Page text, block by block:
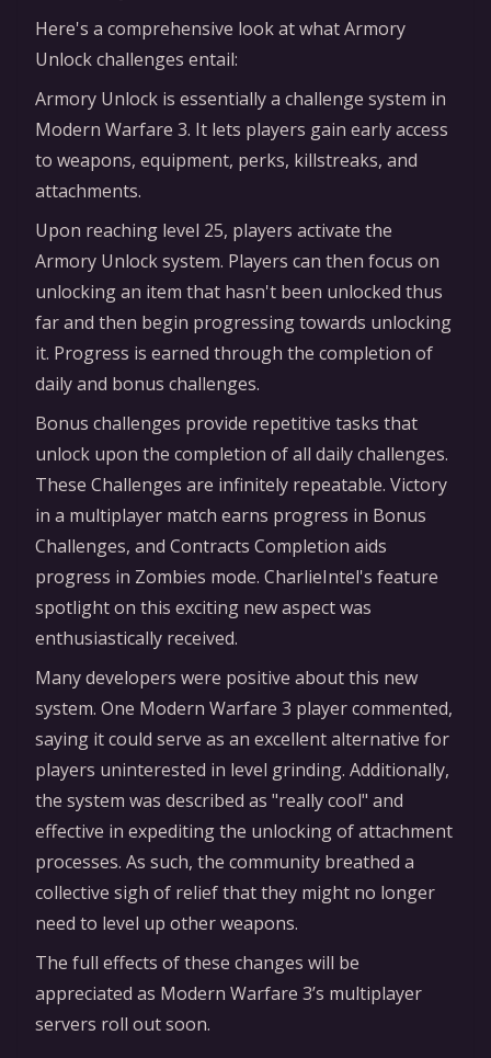
Here's a comprehensive look at what Armory
Unlock challenges entail:
Armory Unlock is essentially a challenge system in
Modern Warfare 3. It lets players gain early access
to weapons, equipment, perks, killstreaks, and
attachments.
Upon reaching level 25, players activate the
Armory Unlock system. Players can then focus on
unlocking an item that hasn't been unlocked thus
far and then begin progressing towards unlocking
it. Progress is earned through the completion of
daily and bonus challenges.
Bonus challenges provide repetitive tasks that
unlock upon the completion of all daily challenges.
These Challenges are infinitely repeatable. Victory
in a multiplayer match earns progress in Bonus
Challenges, and Contracts Completion aids
progress in Zombies mode. CharlieIntel's feature
spotlight on this exciting new aspect was
enthusiastically received.
Many developers were positive about this new
system. One Modern Warfare 3 player commented,
saying it could serve as an excellent alternative for
players uninterested in level grinding. Additionally,
the system was described as "really cool" and
effective in expediting the unlocking of attachment
processes. As such, the community breathed a
collective sigh of relief that they might no longer
need to level up other weapons.
The full effects of these changes will be
appreciated as Modern Warfare 3’s multiplayer
servers roll out soon.